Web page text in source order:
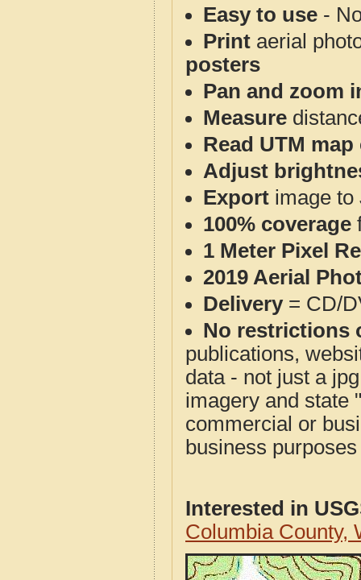
Easy to use -
Print aerial
posters
Pan and zoom
Measure
Read UTM
Adjust
Export image to
100% coverage
1 Meter Pixel
2019 Aerial
Delivery= CD/
No restrictions
publications,
data - not just a
imagery and state
commercial or
business
Interested in
Columbia County,